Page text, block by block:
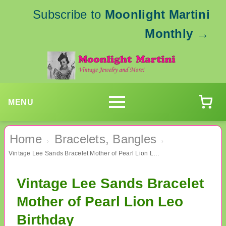
Subscribe to Moonlight Martini
Monthly →
MENU
Home › Bracelets, Bangles ›
Vintage Lee Sands Bracelet Mother of Pearl Lion Leo Birthday
Vintage Lee Sands Bracelet
Mother of Pearl Lion Leo
Birthday